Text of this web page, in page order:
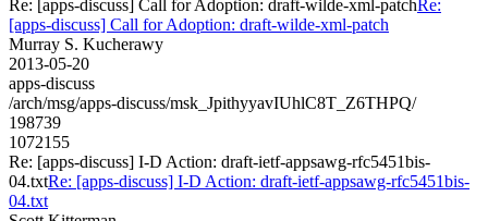
Re: [apps-discuss] Call for Adoption: draft-wilde-xml-patchRe:
[apps-discuss] Call for Adoption: draft-wilde-xml-patch
Murray S. Kucherawy
2013-05-20
apps-discuss
/arch/msg/apps-discuss/msk_JpithyyavIUhlC8T_Z6THPQ/
198739
1072155
Re: [apps-discuss] I-D Action: draft-ietf-appsawg-rfc5451bis-
04.txtRe: [apps-discuss] I-D Action: draft-ietf-appsawg-rfc5451bis-
04.txt